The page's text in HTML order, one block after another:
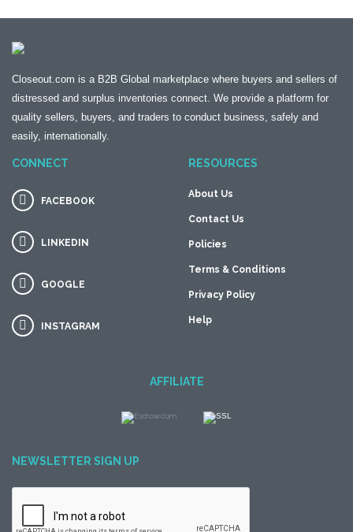
Closeout.com is a B2B Global marketplace where buyers and sellers of
distressed and surplus inventories connect. We provide a platform for
quality sellers, buyers, and traders to conduct business, safely and
easily, internationally.
CONNECT
FACEBOOK
LINKEDIN
GOOGLE
INSTAGRAM
RESOURCES
About Us
Contact Us
Policies
Terms & Conditions
Privacy Policy
Help
AFFILIATE
NEWSLETTER SIGN UP